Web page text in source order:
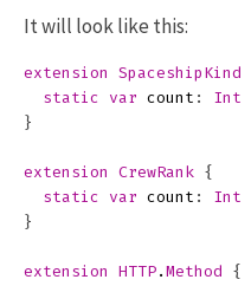
It will look like this:
extension SpaceshipKind
static
var count : Int
}
extension CrewRank {
static
var count : Int
}
extension HTTP . Method
{